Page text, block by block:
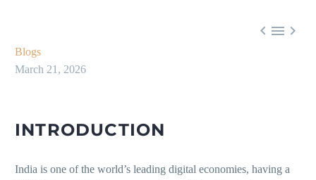
  
Blogs
March 21, 2026
INTRODUCTION
India is one of the world’s leading digital economies, having a